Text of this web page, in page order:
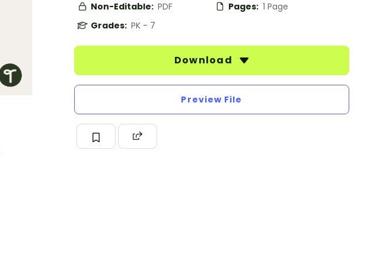
Non-Editable: PDF Pages: 1 Page
Grades: PK - 7
Download
Preview File